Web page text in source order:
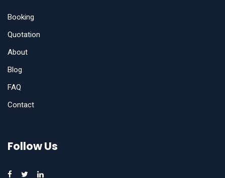
Booking
Quotation
About
Blog
FAQ
Contact
Follow Us